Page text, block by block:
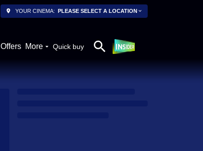
YOUR CINEMA: PLEASE SELECT A LOCATION
Offers More Quick buy